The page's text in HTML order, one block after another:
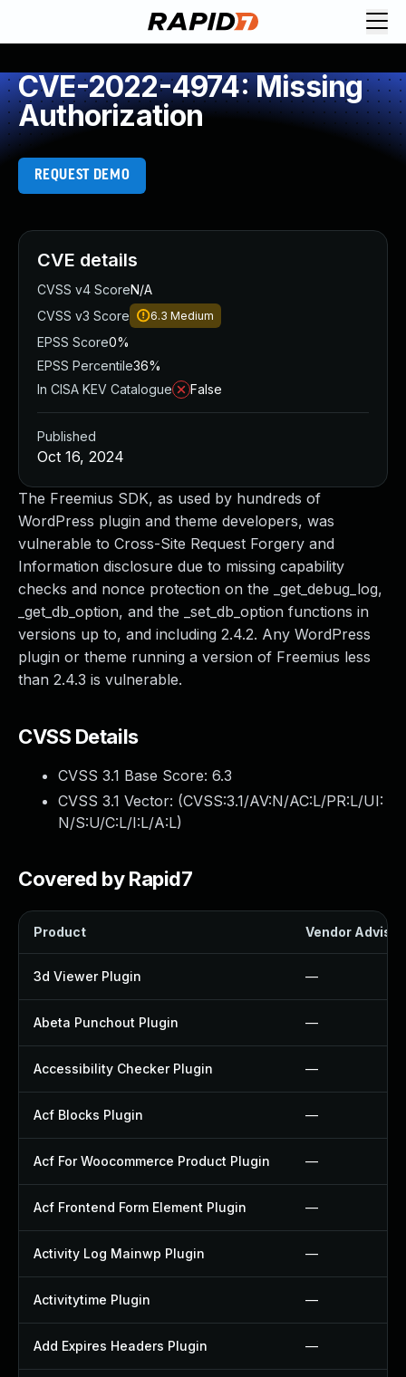
CVE-2022-4974: Missing
Authorization
REQUEST DEMO
The Freemius SDK, as used by hundreds of
WordPress plugin and theme developers, was
vulnerable to Cross-Site Request Forgery and
Information disclosure due to missing capability
checks and nonce protection on the _get_debug_log,
_get_db_option, and the _set_db_option functions in
versions up to, and including 2.4.2. Any WordPress
plugin or theme running a version of Freemius less
than 2.4.3 is vulnerable.
CVSS Details
CVSS 3.1 Base Score: 6.3
CVSS 3.1 Vector: (CVSS:3.1/AV:N/AC:L/PR:L/UI:
N/S:U/C:L/I:L/A:L)
Covered by Rapid7
Product Vendor
3d Viewer Plugin —
Abeta Punchout Plugin —
Accessibility Checker Plugin —
Acf Blocks Plugin —
Acf For Woocommerce Product Plugin —
Acf Frontend Form Element Plugin —
Activity Log Mainwp Plugin —
Activitytime Plugin —
Add Expires Headers Plugin —
CVE details
CVSS v4 ScoreN/A
CVSS v3 Score
6.3 Medium
EPSS Score0%
EPSS Percentile36%
In CISA KEV Catalogue
False
Published
Oct 16, 2024